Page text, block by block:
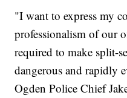
"I want to express my
professionalism of our
required to make split-
dangerous and rapidly
Ogden Police Chief